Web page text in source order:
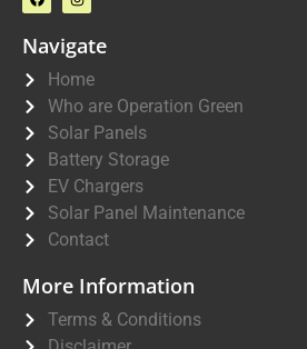
Navigate
Home
Who are Operation Green
Solar Panels
Battery Storage
EV Chargers
Solar Panel Maintenance
Contact
More Information
Terms & Conditions